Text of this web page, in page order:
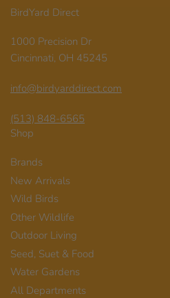
BirdYard Direct
1000 Precision Dr
Cincinnati, OH 45245
info@birdyarddirect.com
(513) 848-6565
Shop
Brands
New Arrivals
Wild Birds
Other Wildlife
Outdoor Living
Seed, Suet & Food
Water Gardens
All Departments